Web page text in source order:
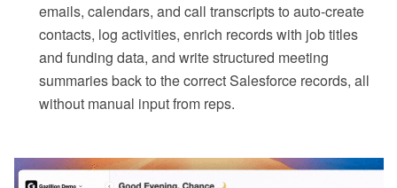
emails, calendars, and call transcripts to auto-create
contacts, log activities, enrich records with job titles
and funding data, and write structured meeting
summaries back to the correct Salesforce records, all
without manual input from reps.